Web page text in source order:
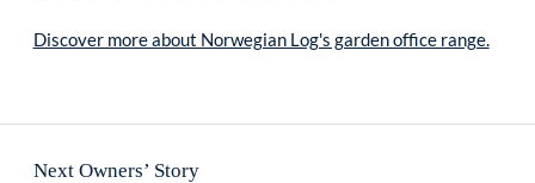
Discover more about Norwegian Log's garden office range.
Next Owners’ Story